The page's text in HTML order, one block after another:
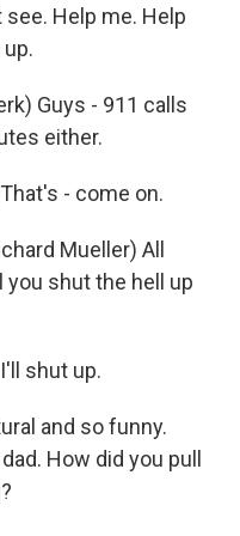
see. Help me. Help
Guys - 911 calls
either.
- come on.
Mueller) All
you shut the hell up
shut up.
and so funny.
How did you pull